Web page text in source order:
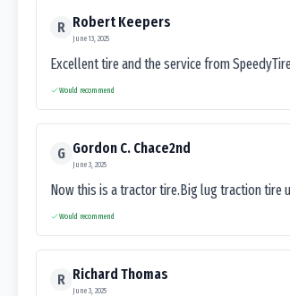
R Robert Keepers
June 13, 2025
Excellent tire and the service from
Would recommend
G Gordon C. Chace2nd
June 3, 2025
Now this is a tractor tire.Big lug traction tire
Would recommend
R Richard Thomas
June 3, 2025